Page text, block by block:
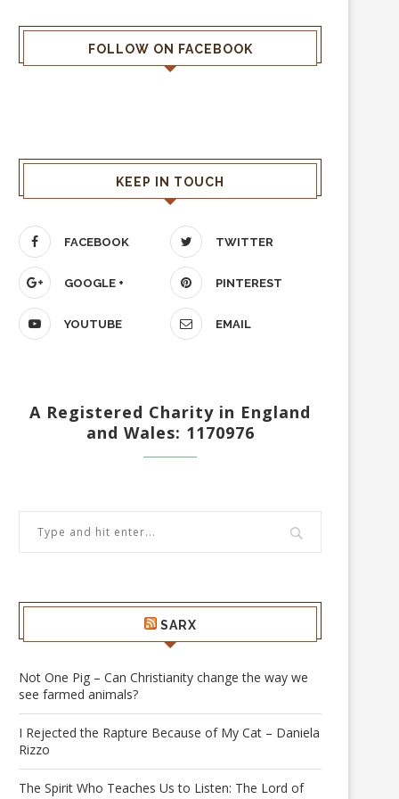
FOLLOW ON FACEBOOK
KEEP IN TOUCH
FACEBOOK TWITTER
GOOGLE + PINTEREST
YOUTUBE EMAIL
A Registered Charity in England
and Wales: 1170976
SARX
Not One Pig – Can Christianity change the way we
see farmed animals?
I Rejected the Rapture Because of My Cat – Daniela
Rizzo
The Spirit Who Teaches Us to Listen: The Lord of